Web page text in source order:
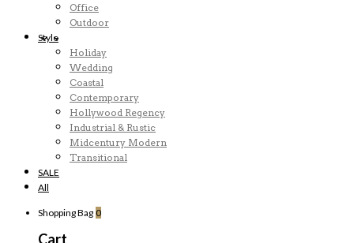
Office
Outdoor
Style
Holiday
Wedding
Coastal
Contemporary
Hollywood Regency
Industrial & Rustic
Midcentury Modern
Transitional
SALE
All
Shopping Bag 0
Cart